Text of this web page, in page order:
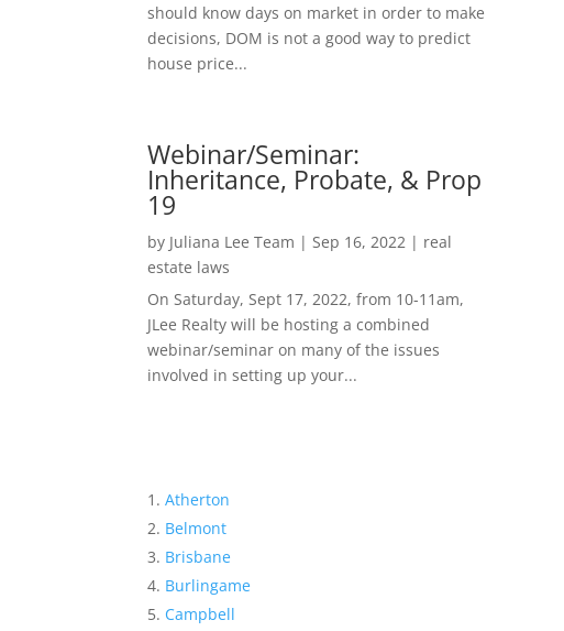
should know days on market in order to make
decisions, DOM is not a good way to predict
house price...
Webinar/Seminar:
Inheritance, Probate, & Prop
19
by Juliana Lee Team | Sep 16, 2022 | real
estate laws
On Saturday, Sept 17, 2022, from 10-11am,
JLee Realty will be hosting a combined
webinar/seminar on many of the issues
involved in setting up your...
Atherton
Belmont
Brisbane
Burlingame
Campbell